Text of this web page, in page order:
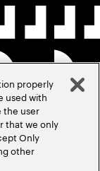
properly
used with
the user
that we only
Only
other